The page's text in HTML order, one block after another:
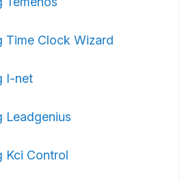
Time Clock Wizard
I-net
Leadgenius
Kci Control